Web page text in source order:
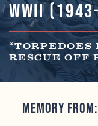
WWII
RESCUE OFF
Memory